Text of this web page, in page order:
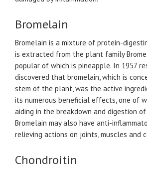
Bromelain
Bromelain is a mixture of protein-
is extracted from the plant family
popular of which is pineapple. In 1957
discovered that bromelain, which is
stem of the plant, was the active
its numerous beneficial effects, one of
aiding in the breakdown and digestion
Bromelain may also have anti-
relieving actions on joints, muscles and
Chondroitin